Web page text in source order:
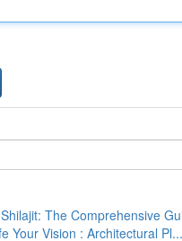
The Comprehensive
Your Vision : Architectural Pl...